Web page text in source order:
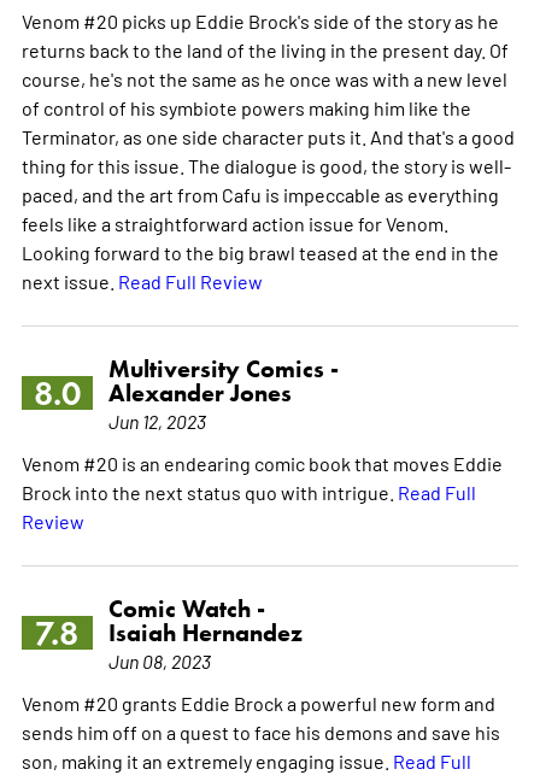
Venom #20 picks up Eddie Brock's side of the story as he
returns back to the land of the living in the present day. Of
course, he's not the same as he once was with a new level
of control of his symbiote powers making him like the
Terminator, as one side character puts it. And that's a good
thing for this issue. The dialogue is good, the story is well-
paced, and the art from Cafu is impeccable as everything
feels like a straightforward action issue for Venom.
Looking forward to the big brawl teased at the end in the
next issue. Read Full Review
8.0
Multiversity Comics -
Alexander Jones
Jun 12, 2023
Venom #20 is an endearing comic book that moves Eddie
Brock into the next status quo with intrigue. Read Full
Review
7.8
Comic Watch -
Isaiah Hernandez
Jun 08, 2023
Venom #20 grants Eddie Brock a powerful new form and
sends him off on a quest to face his demons and save his
son, making it an extremely engaging issue. Read Full